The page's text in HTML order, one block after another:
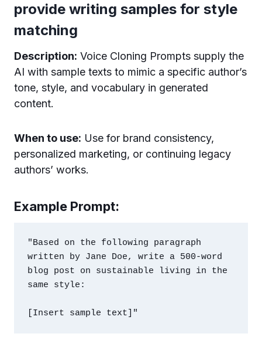
provide writing samples for style
matching
Description: Voice Cloning Prompts supply the
AI with sample texts to mimic a specific author’s
tone, style, and vocabulary in generated
content.
When to use: Use for brand consistency,
personalized marketing, or continuing legacy
authors’ works.
Example Prompt:
"Based on the following paragraph
written by Jane Doe, write a 500-word
blog post on sustainable living in the
same style: